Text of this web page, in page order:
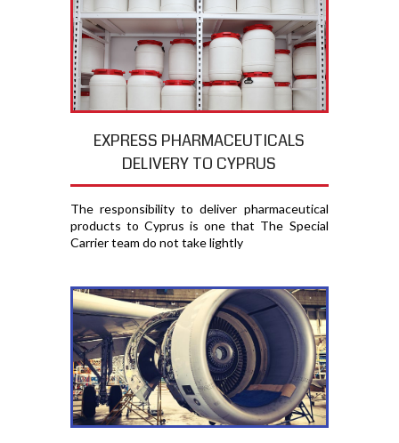
EXPRESS PHARMACEUTICALS
DELIVERY TO CYPRUS
The responsibility to deliver pharmaceutical
products to Cyprus is one that The Special
Carrier team do not take lightly